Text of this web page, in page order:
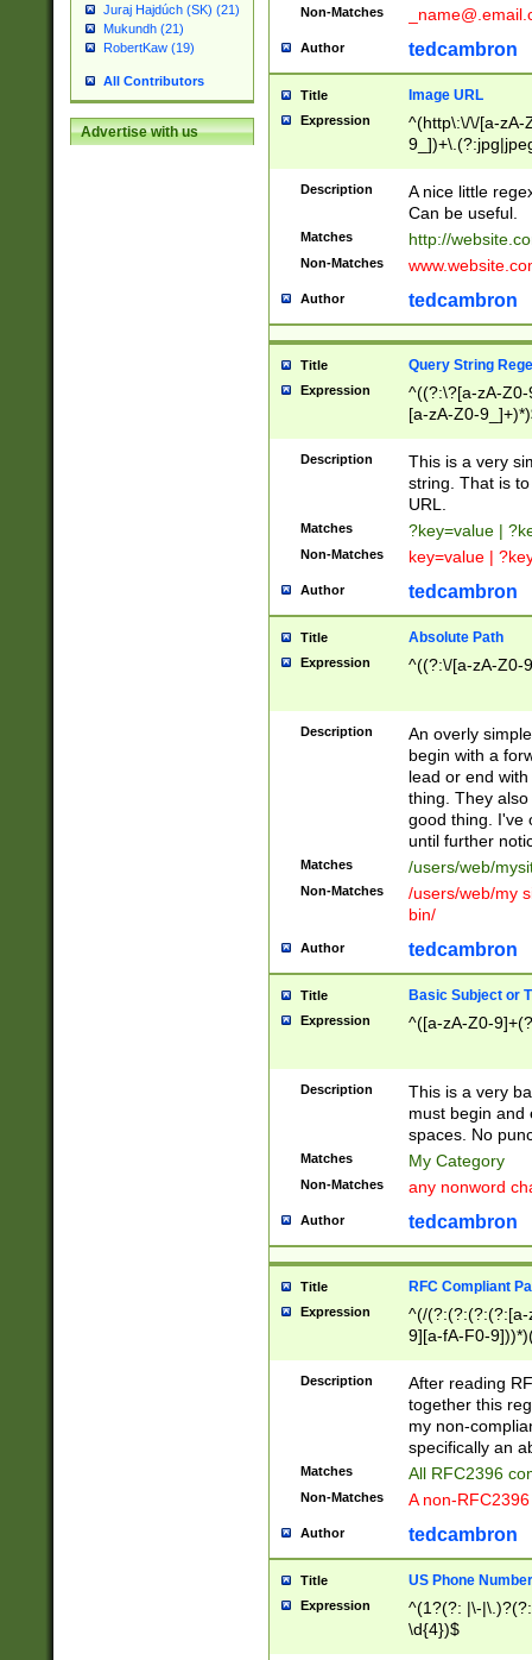
Juraj Hajdúch (SK) (21)
Mukundh (21)
RobertKaw (19)
All Contributors
Advertise with us
Non-Matches
Author tedcambron
Title Image URL
Expression
^(http\:\/\/[a-zA-
Description
A nice little
Can be useful.
Matches http://
Non-Matches
Author tedcambron
Title Query String
Expression
^((?:\?[a-zA-
[a-zA-Z0-
Description
This is a very
string. That is
URL.
Matches ?key=value |
Non-Matches key=value |
Author tedcambron
Title Absolute Path
Expression ^((?:\/[a-zA-Z0-
Description
An overly
begin with a
lead or end
thing. They
good thing. I've
until further
Matches /users/web/
Non-Matches
/users/web/my
bin/
Author tedcambron
Title Basic Subject or
Expression ^([a-zA-Z0-
Description
This is a very
must begin and
spaces. No
Matches My Category
Non-Matches any nonword
Author tedcambron
Title RFC Compliant
Expression
^(/(?:(?:(?:(?:[a-
9][a-fA-F0-
(?:%[a-fA-F0-
zA-Z0-9\\-
9]))*))*))*))$
Description
After reading
together this
my non-
specifically an
Matches All RFC2396
Non-Matches A non-
Author tedcambron
Title US Phone Number
Expression
^(1?(?: |\-
\d{4})$